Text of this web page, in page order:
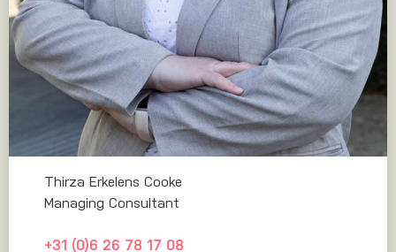
Thirza Erkelens Cooke
Managing Consultant
+31 (0)6 26 78 17 08